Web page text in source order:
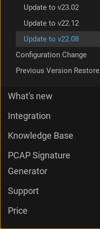
Update to v23.02
Update to v22.12
Update to v22.08
Configuration Change
Previous Version Restore
What's new
Integration
Knowledge Base
PCAP Signature
Generator
Support
Price